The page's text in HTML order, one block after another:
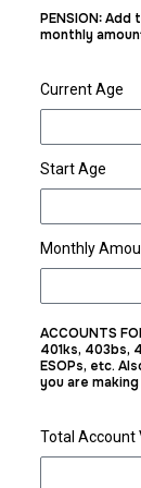
PENSION:
monthly
Current Age
Start Age
Monthly
ACCOUNTS
401ks, 403bs,
ESOPs, etc.
you are
Total Account